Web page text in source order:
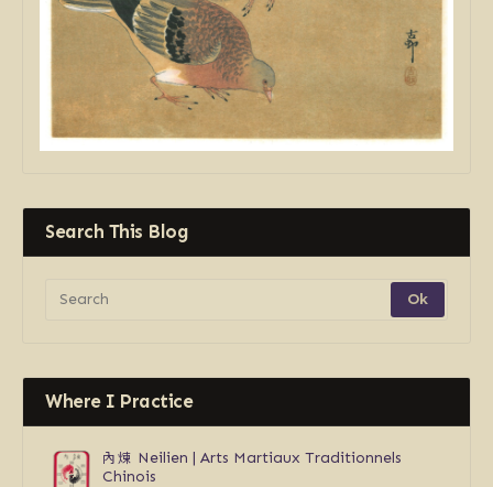
Search This Blog
Where I Practice
內煉 Neilien | Arts Martiaux Traditionnels
Chinois